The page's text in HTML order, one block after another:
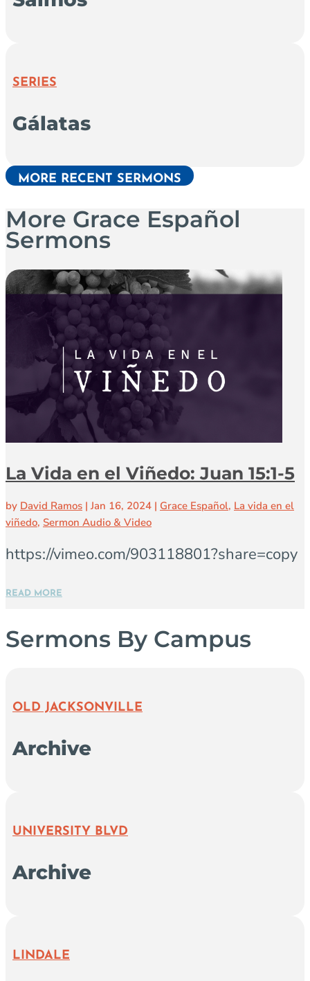
SERIES
Gálatas
MORE RECENT SERMONS
More Grace Español
Sermons
La Vida en el Viñedo: Juan 15:1-5
by David Ramos | Jan 16, 2024 | Grace Español, La vida en el
viñedo, Sermon Audio & Video
https://vimeo.com/903118801?share=copy
READ MORE
Sermons By Campus
OLD JACKSONVILLE
Archive
UNIVERSITY BLVD
Archive
LINDALE